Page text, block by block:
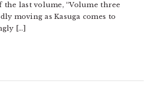
the last volume, “Volume three
moving as Kasuga comes to
[…]